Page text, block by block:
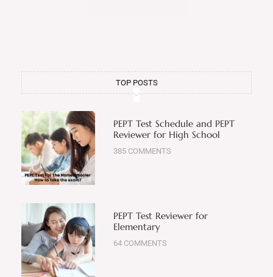
TOP POSTS
PEPT Test Schedule and PEPT
Reviewer for High School
385 COMMENTS
PEPT Test Reviewer for
Elementary
64 COMMENTS